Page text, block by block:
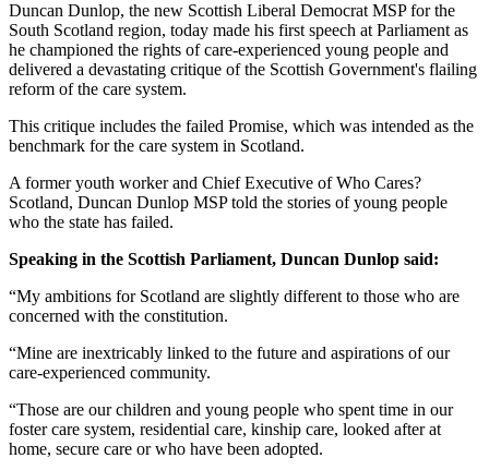
Duncan Dunlop, the new Scottish Liberal Democrat MSP for the
South Scotland region, today made his first speech at Parliament as
he championed the rights of care-experienced young people and
delivered a devastating critique of the Scottish Government's flailing
reform of the care system.
This critique includes the failed Promise, which was intended as the
benchmark for the care system in Scotland.
A former youth worker and Chief Executive of Who Cares?
Scotland, Duncan Dunlop MSP told the stories of young people
who the state has failed.
Speaking in the Scottish Parliament, Duncan Dunlop said:
“My ambitions for Scotland are slightly different to those who are
concerned with the constitution.
“Mine are inextricably linked to the future and aspirations of our
care-experienced community.
“Those are our children and young people who spent time in our
foster care system, residential care, kinship care, looked after at
home, secure care or who have been adopted.